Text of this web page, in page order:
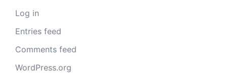
Log in
Entries feed
Comments feed
WordPress.org